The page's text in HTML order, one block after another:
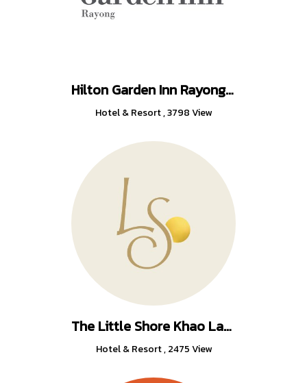
Hilton Garden Inn Rayong (Rayong, Thailand)
Hotel & Resort,3798 View
The Little Shore Khao Lak by Katathani
Hotel & Resort,2475 View